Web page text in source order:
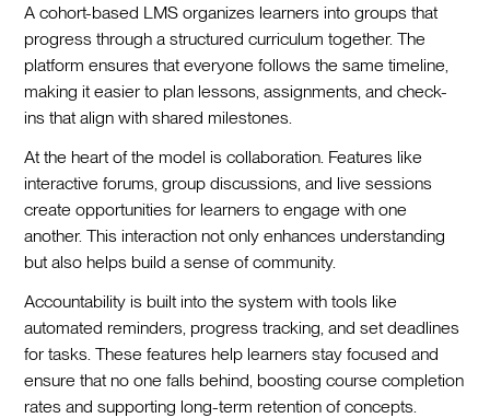
A cohort-based LMS organizes learners into groups that
progress through a structured curriculum together. The
platform ensures that everyone follows the same timeline,
making it easier to plan lessons, assignments, and check-
ins that align with shared milestones.
At the heart of the model is collaboration. Features like
interactive forums, group discussions, and live sessions
create opportunities for learners to engage with one
another. This interaction not only enhances understanding
but also helps build a sense of community.
Accountability is built into the system with tools like
automated reminders, progress tracking, and set deadlines
for tasks. These features help learners stay focused and
ensure that no one falls behind, boosting course completion
rates and supporting long-term retention of concepts.